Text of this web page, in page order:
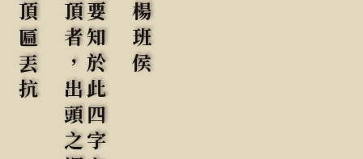
頂匾丟抗 楊班侯